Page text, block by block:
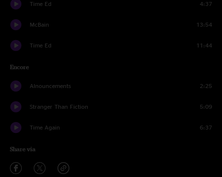
Time Ed 4:37
McBain 13:54
Time Ed 11:44
Encore
Alnouncements 2:25
Stranger Than Fiction 5:09
Time Again 6:37
Share via